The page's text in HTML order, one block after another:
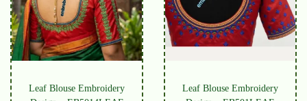
Leaf Blouse Embroidery
Leaf Blouse Embroidery